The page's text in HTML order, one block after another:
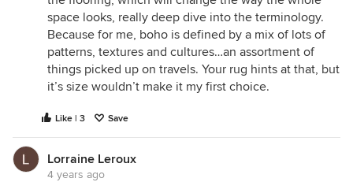
space looks, really deep dive into the terminology.
Because for me, boho is defined by a mix of lots of
patterns, textures and cultures…an assortment of
things picked up on travels. Your rug hints at that, but
it’s size wouldn’t make it my first choice.
Like | 3 Save
Lorraine Leroux
4 years ago